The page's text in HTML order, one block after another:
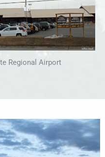
Regional Airport